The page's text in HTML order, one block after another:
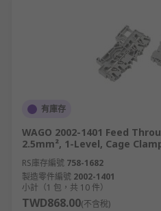
有庫存
WAGO 2002-1401 Feed
2.5mm², 1-Level, Cage
RS庫存編號 758-1682
製造零件編號 2002-1401
小計（1 包，共 10 件）
TWD868.00(不含稅)